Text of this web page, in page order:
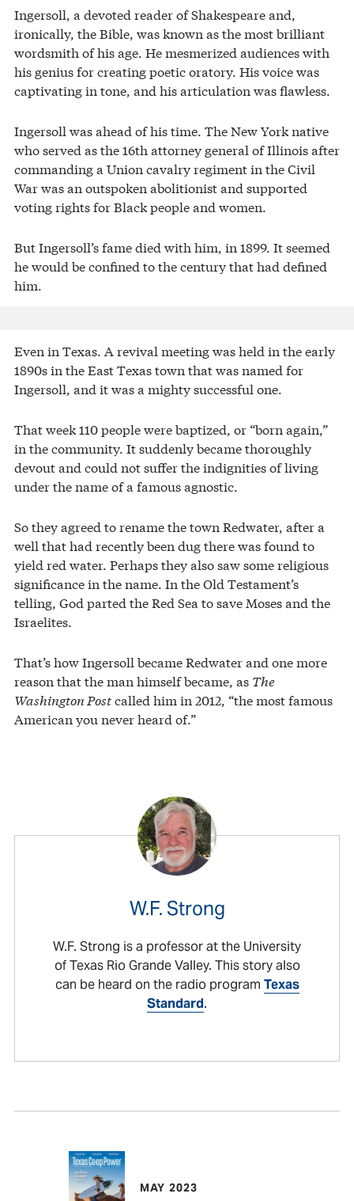
Ingersoll, a devoted reader of Shakespeare and,
ironically, the Bible, was known as the most brilliant
wordsmith of his age. He mesmerized audiences with
his genius for creating poetic oratory. His voice was
captivating in tone, and his articulation was flawless.
Ingersoll was ahead of his time. The New York native
who served as the 16th attorney general of Illinois after
commanding a Union cavalry regiment in the Civil
War was an outspoken abolitionist and supported
voting rights for Black people and women.
But Ingersoll’s fame died with him, in 1899. It seemed
he would be confined to the century that had defined
him.
Even in Texas. A revival meeting was held in the early
1890s in the East Texas town that was named for
Ingersoll, and it was a mighty successful one.
That week 110 people were baptized, or “born again,”
in the community. It suddenly became thoroughly
devout and could not suffer the indignities of living
under the name of a famous agnostic.
So they agreed to rename the town Redwater, after a
well that had recently been dug there was found to
yield red water. Perhaps they also saw some religious
significance in the name. In the Old Testament’s
telling, God parted the Red Sea to save Moses and the
Israelites.
That’s how Ingersoll became Redwater and one more
reason that the man himself became, as The
Washington Postcalled him in 2012, “the most famous
American you never heard of.”
W.F. Strong
W.F. Strong is a professor at the University
of Texas Rio Grande Valley. This story also
can be heard on the radio program Texas
Standard.
MAY 2023